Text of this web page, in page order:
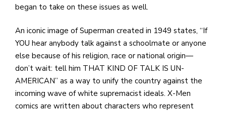
began to take on these issues as well.
An iconic image of Superman created in 1949 states, “If
YOU hear anybody talk against a schoolmate or anyone
else because of his religion, race or national origin—
don’t wait: tell him THAT KIND OF TALK IS UN-
AMERICAN” as a way to unify the country against the
incoming wave of white supremacist ideals. X-Men
comics are written about characters who represent